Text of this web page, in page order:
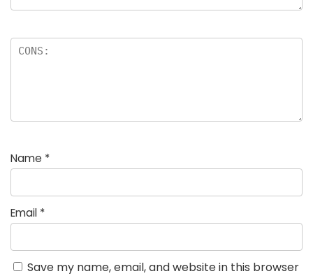
Name *
Email *
Save my name, email, and website in this browser